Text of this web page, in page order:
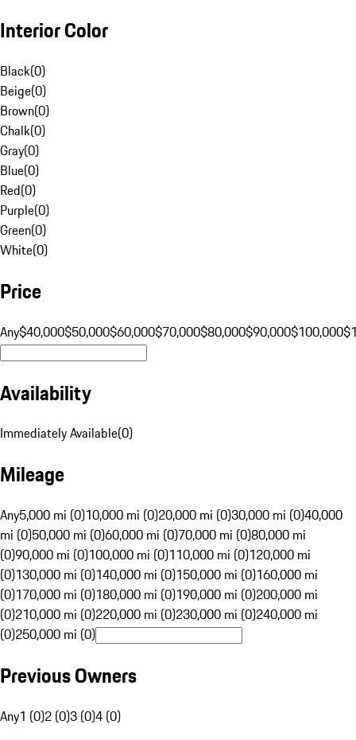
Interior Color
Black(0)
Beige(0)
Brown(0)
Chalk(0)
Gray(0)
Blue(0)
Red(0)
Purple(0)
Green(0)
White(0)
Price
Any$40,000$50,000$60,000$70,000$80,000$90,000$100,000
Availability
Immediately Available(0)
Mileage
Any5,000 mi (0)10,000 mi (0)20,000 mi (0)30,000 mi (0)40,000
mi (0)50,000 mi (0)60,000 mi (0)70,000 mi (0)80,000 mi
(0)90,000 mi (0)100,000 mi (0)110,000 mi (0)120,000 mi
(0)130,000 mi (0)140,000 mi (0)150,000 mi (0)160,000 mi
(0)170,000 mi (0)180,000 mi (0)190,000 mi (0)200,000 mi
(0)210,000 mi (0)220,000 mi (0)230,000 mi (0)240,000 mi
(0)250,000 mi (0)
Previous Owners
Any1 (0)2 (0)3 (0)4 (0)